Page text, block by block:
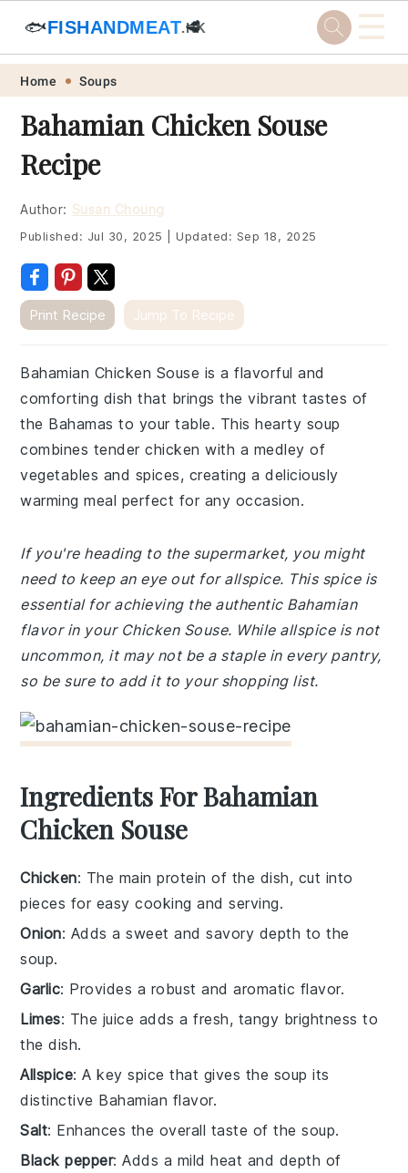
Skip
primary
navigation
Skip
main
content
Skip
primary
sidebar
Skip
footer
🐟FISHANDMEAT.HK
🥩 ☰
Home Soups
Bahamian Chicken Souse
Recipe
Author: Susan Choung
Published: Jul 30, 2025 Updated: Sep 18, 2025
Print Recipe Jump To Recipe
Bahamian Chicken Souse is a flavorful and
comforting dish that brings the vibrant tastes of
the Bahamas to your table. This hearty soup
combines tender chicken with a medley of
vegetables and spices, creating a deliciously
warming meal perfect for any occasion.
If you're heading to the supermarket, you might
need to keep an eye out for allspice. This spice is
essential for achieving the authentic Bahamian
flavor in your Chicken Souse. While allspice is not
uncommon, it may not be a staple in every pantry,
so be sure to add it to your shopping list.
Ingredients For Bahamian
Chicken Souse
Chicken: The main protein of the dish, cut into
pieces for easy cooking and serving.
Onion: Adds a sweet and savory depth to the
soup.
Garlic: Provides a robust and aromatic flavor.
Limes: The juice adds a fresh, tangy brightness to
the dish.
Allspice: A key spice that gives the soup its
distinctive Bahamian flavor.
Salt: Enhances the overall taste of the soup.
Black pepper: Adds a mild heat and depth of